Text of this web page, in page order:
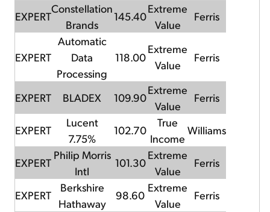
EXPERT
Constellation
Brands
145.40
Extreme
Value
Ferris
EXPERT
Automatic
Data
Processing
118.00
Extreme
Value
Ferris
EXPERT BLADEX 109.90
Extreme
Value
Ferris
EXPERT
Lucent
7.75%
102.70
True
Income
Williams
EXPERT
Philip Morris
Intl
101.30
Extreme
Value
Ferris
EXPERT
Berkshire
Hathaway
98.60
Extreme
Value
Ferris